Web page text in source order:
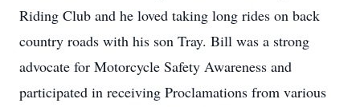
Riding Club and he loved taking long rides on back
country roads with his son Tray. Bill was a strong
advocate for Motorcycle Safety Awareness and
participated in receiving Proclamations from various